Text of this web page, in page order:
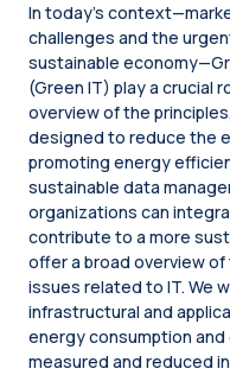
In today’s
challenges and the
sustainable
(Green IT) play a crucial
overview of the
designed to reduce the
promoting energy
sustainable data
organizations can
contribute to a more
offer a broad overview
issues related to IT. We
infrastructural and
energy consumption
measured and reduced